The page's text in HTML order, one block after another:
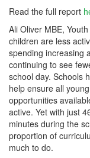
Read the full report
Ali Oliver MBE,
children are less
spending increasing
continuing to see
school day. Schools
help ensure all
opportunities
active. Yet with just
minutes during the
proportion of
much to do.